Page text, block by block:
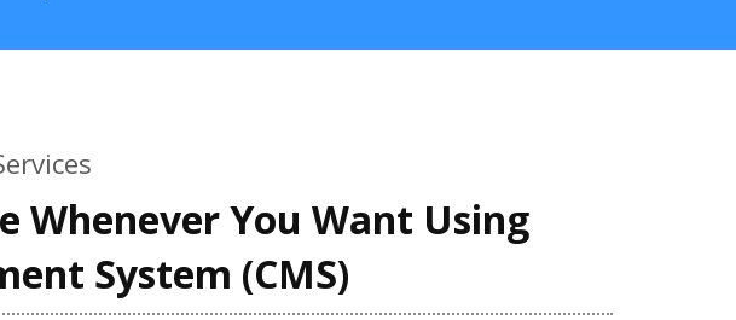
Whenever You Want Using
System (CMS)